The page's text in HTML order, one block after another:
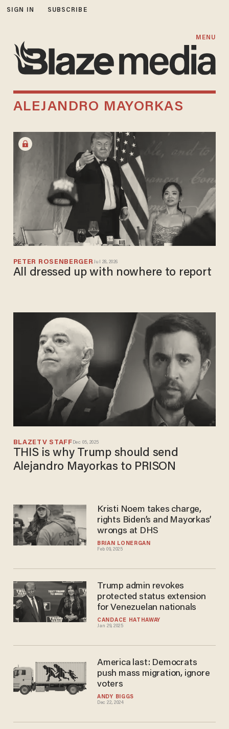
SIGN IN SUBSCRIBE
MENU
ALEJANDRO MAYORKAS
PETER ROSENBERGER Jul 28, 2026
All dressed up with nowhere to report
BLAZETV STAFF Dec 05, 2025
THIS is why Trump should send
Alejandro Mayorkas to PRISON​
BRIAN LONERGAN
Feb 09, 2025
Kristi Noem takes charge,
rights Biden’s and Mayorkas’
wrongs at DHS
CANDACE HATHAWAY
Jan 29, 2025
Trump admin revokes
protected status extension
for Venezuelan nationals
ANDY BIGGS
Dec 22, 2024
America last: Democrats
push mass migration, ignore
voters